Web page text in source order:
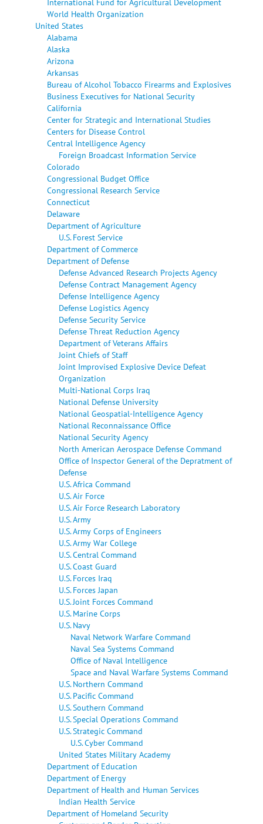
World Health Organization
United States
Alabama
Alaska
Arizona
Arkansas
Bureau of Alcohol Tobacco Firearms and Explosives
Business Executives for National Security
California
Center for Strategic and International Studies
Centers for Disease Control
Central Intelligence Agency
Foreign Broadcast Information Service
Colorado
Congressional Budget Office
Congressional Research Service
Connecticut
Delaware
Department of Agriculture
U.S. Forest Service
Department of Commerce
Department of Defense
Defense Advanced Research Projects Agency
Defense Contract Management Agency
Defense Intelligence Agency
Defense Logistics Agency
Defense Security Service
Defense Threat Reduction Agency
Department of Veterans Affairs
Joint Chiefs of Staff
Joint Improvised Explosive Device Defeat
Organization
Multi-National Corps Iraq
National Defense University
National Geospatial-Intelligence Agency
National Reconnaissance Office
National Security Agency
North American Aerospace Defense Command
Office of Inspector General of the Depratment of
Defense
U.S. Africa Command
U.S. Air Force
U.S. Air Force Research Laboratory
U.S. Army
U.S. Army Corps of Engineers
U.S. Army War College
U.S. Central Command
U.S. Coast Guard
U.S. Forces Iraq
U.S. Forces Japan
U.S. Joint Forces Command
U.S. Marine Corps
U.S. Navy
Naval Network Warfare Command
Naval Sea Systems Command
Office of Naval Intelligence
Space and Naval Warfare Systems Command
U.S. Northern Command
U.S. Pacific Command
U.S. Southern Command
U.S. Special Operations Command
U.S. Strategic Command
U.S. Cyber Command
United States Military Academy
Department of Education
Department of Energy
Department of Health and Human Services
Indian Health Service
Department of Homeland Security